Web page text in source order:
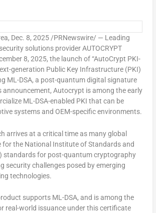
, Dec. 8, 2025/PRNewswire/ — Leading
solutions provider AUTOCRYPT
8, 2025, the launch of “AutoCrypt PKI-
generation Public Key Infrastructure (PKI)
ML-DSA, a post-quantum digital signature
announcement, Autocrypt is among the early
ML-DSA-enabled PKI that can be
systems and OEM-specific environments.
arrives at a critical time as many global
for the National Institute of Standards and
standards for post-quantum cryptography
security challenges posed by emerging
technologies.
supports ML-DSA, and is among the
real-world issuance under this certificate